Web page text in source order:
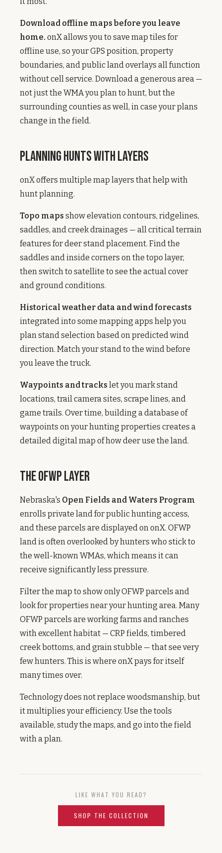
Download offline maps before you leave
home. onX allows you to save map tiles for
offline use, so your GPS position, property
boundaries, and public land overlays all function
without cell service. Download a generous area —
not just the WMA you plan to hunt, but the
surrounding counties as well, in case your plans
change in the field.
Planning Hunts with Layers
onX offers multiple map layers that help with
hunt planning.
Topo maps show elevation contours, ridgelines,
saddles, and creek drainages — all critical terrain
features for deer stand placement. Find the
saddles and inside corners on the topo layer,
then switch to satellite to see the actual cover
and ground conditions.
Historical weather data and wind forecasts
integrated into some mapping apps help you
plan stand selection based on predicted wind
direction. Match your stand to the wind before
you leave the truck.
Waypoints and tracks let you mark stand
locations, trail camera sites, scrape lines, and
game trails. Over time, building a database of
waypoints on your hunting properties creates a
detailed digital map of how deer use the land.
The OFWP Layer
Nebraska's Open Fields and Waters Program
enrolls private land for public hunting access,
and these parcels are displayed on onX. OFWP
land is often overlooked by hunters who stick to
the well-known WMAs, which means it can
receive significantly less pressure.
Filter the map to show only OFWP parcels and
look for properties near your hunting area. Many
OFWP parcels are working farms and ranches
with excellent habitat — CRP fields, timbered
creek bottoms, and grain stubble — that see very
few hunters. This is where onX pays for itself
many times over.
Technology does not replace woodsmanship, but
it multiplies your efficiency. Use the tools
available, study the maps, and go into the field
with a plan.
LIKE WHAT YOU READ?
SHOP THE COLLECTION